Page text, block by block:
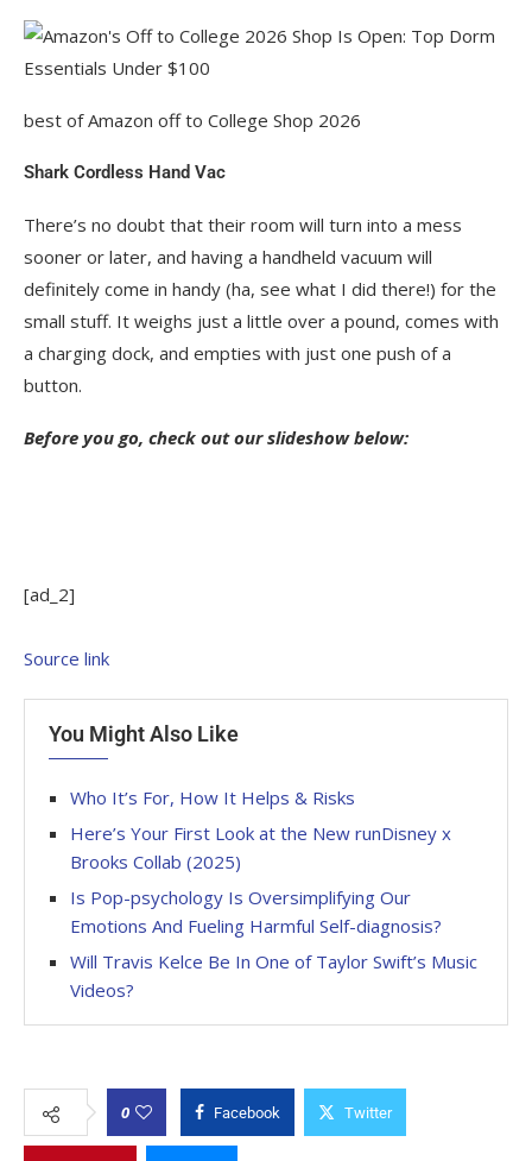
best of Amazon off to College Shop 2026
Shark Cordless Hand Vac
There’s no doubt that their room will turn into a mess
sooner or later, and having a handheld vacuum will
definitely come in handy (ha, see what I did there!) for the
small stuff. It weighs just a little over a pound, comes with
a charging dock, and empties with just one push of a
button.
Before you go, check out our slideshow below:
[ad_2]
Source link
You Might Also Like
Who It’s For, How It Helps & Risks
Here’s Your First Look at the New runDisney x
Brooks Collab (2025)
Is Pop-psychology Is Oversimplifying Our
Emotions And Fueling Harmful Self-diagnosis?
Will Travis Kelce Be In One of Taylor Swift’s Music
Videos?
0 Facebook Twitter